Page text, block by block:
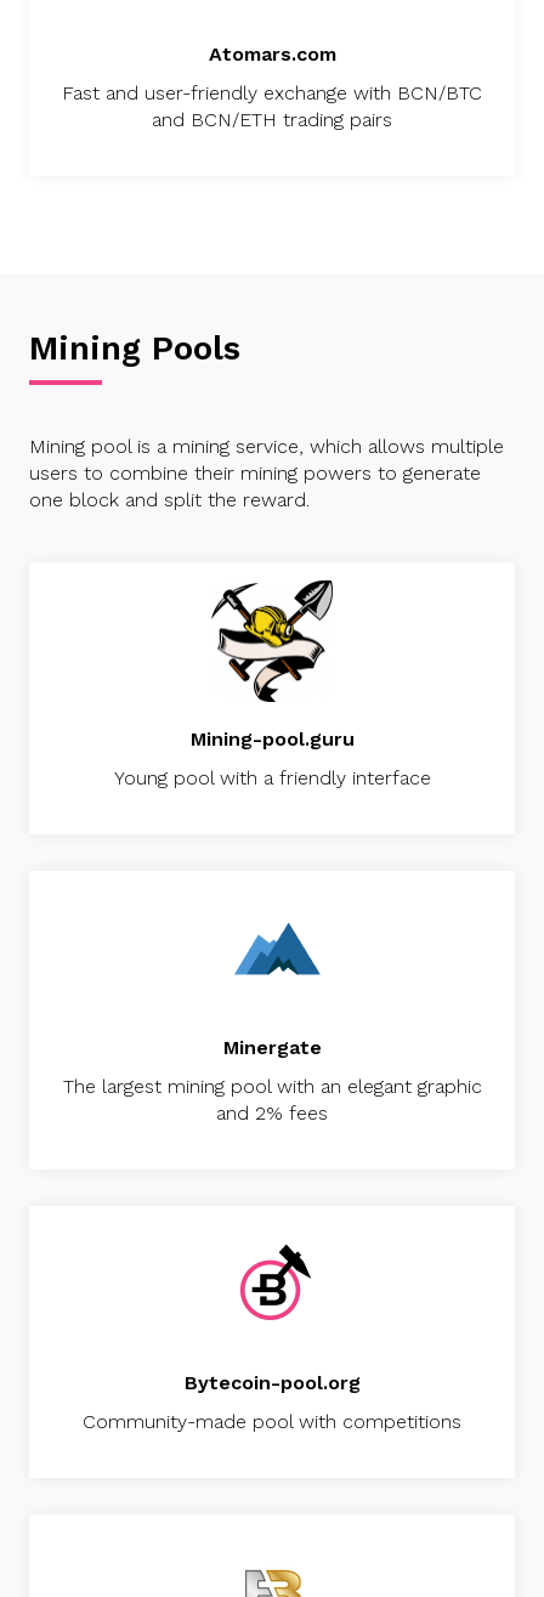
Atomars.com
Fast and user-friendly exchange with BCN/BTC
and BCN/ETH trading pairs
Mining Pools
Mining pool is a mining service, which allows multiple
users to combine their mining powers to generate
one block and split the reward.
Mining-pool.guru
Young pool with a friendly interface
Minergate
The largest mining pool with an elegant graphic
and 2% fees
Bytecoin-pool.org
Community-made pool with competitions